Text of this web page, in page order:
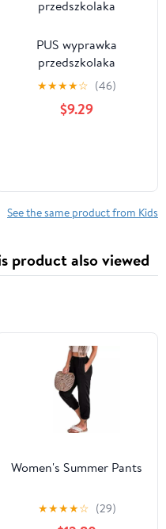
PUS wyprawka
przedszkolaka
★★★★☆ (46)
$9.29
See the same product from Kids
product also viewed
Women's Summer Pants
★★★★☆ (29)